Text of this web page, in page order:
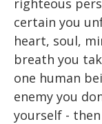
righteous
certain you
heart, soul,
breath you
one human
enemy you
yourself -